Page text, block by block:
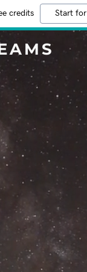
credits Start